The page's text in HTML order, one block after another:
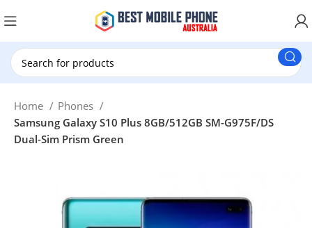
Home
Phones
Samsung Galaxy S10 Plus 8GB/512GB SM-G975F/DS
Dual-Sim Prism Green
New Customer use GET20 for $20 Discount.